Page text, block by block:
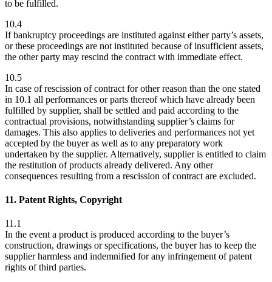
to be fulfilled.
10.4
If bankruptcy proceedings are instituted against either party’s assets,
or these proceedings are not instituted because of insufficient assets,
the other party may rescind the contract with immediate effect.
10.5
In case of rescission of contract for other reason than the one stated
in 10.1 all performances or parts thereof which have already been
fulfilled by supplier, shall be settled and paid according to the
contractual provisions, notwithstanding supplier’s claims for
damages. This also applies to deliveries and performances not yet
accepted by the buyer as well as to any preparatory work
undertaken by the supplier. Alternatively, supplier is entitled to claim
the restitution of products already delivered. Any other
consequences resulting from a rescission of contract are excluded.
11. Patent Rights, Copyright
11.1
In the event a product is produced according to the buyer’s
construction, drawings or specifications, the buyer has to keep the
supplier harmless and indemnified for any infringement of patent
rights of third parties.